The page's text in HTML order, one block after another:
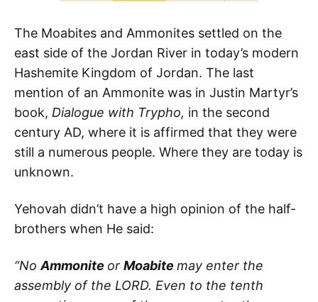
The Moabites and Ammonites settled on the
east side of the Jordan River in today’s modern
Hashemite Kingdom of Jordan. The last
mention of an Ammonite was in Justin Martyr’s
book, Dialogue with Trypho, in the second
century AD, where it is affirmed that they were
still a numerous people. Where they are today is
unknown.
Yehovah didn’t have a high opinion of the half-
brothers when He said:
“No Ammonite or Moabite may enter the
assembly of the LORD. Even to the tenth